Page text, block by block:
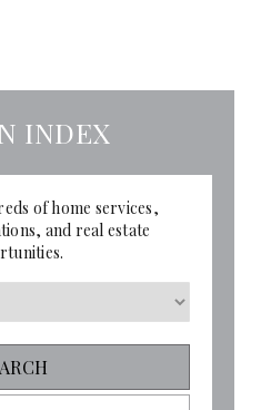
INDEX
of home services,
and real estate